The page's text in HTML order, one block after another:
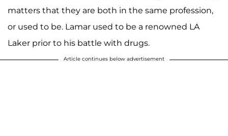
matters that they are both in the same profession,
or used to be. Lamar used to be a renowned LA
Laker prior to his battle with drugs.
Article continues below advertisement